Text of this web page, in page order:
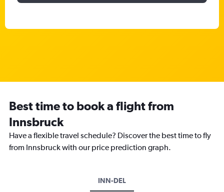
Best time to book a flight from
Innsbruck
Have a flexible travel schedule? Discover the best time to fly
from Innsbruck with our price prediction graph.
INN-DEL